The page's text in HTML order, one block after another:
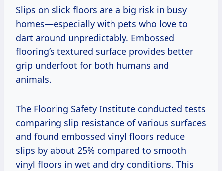
Slips on slick floors are a big risk in busy
homes—especially with pets who love to
dart around unpredictably. Embossed
flooring’s textured surface provides better
grip underfoot for both humans and
animals.
The Flooring Safety Institute conducted tests
comparing slip resistance of various surfaces
and found embossed vinyl floors reduce
slips by about 25% compared to smooth
vinyl floors in wet and dry conditions. This